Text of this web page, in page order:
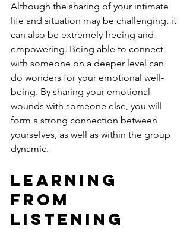
Although the sharing of your intimate
life and situation may be challenging, it
can also be extremely freeing and
empowering. Being able to connect
with someone on a deeper level can
do wonders for your emotional well-
being. By sharing your emotional
wounds with someone else, you will
form a strong connection between
yourselves, as well as within the group
dynamic.
Learning
From
Listening